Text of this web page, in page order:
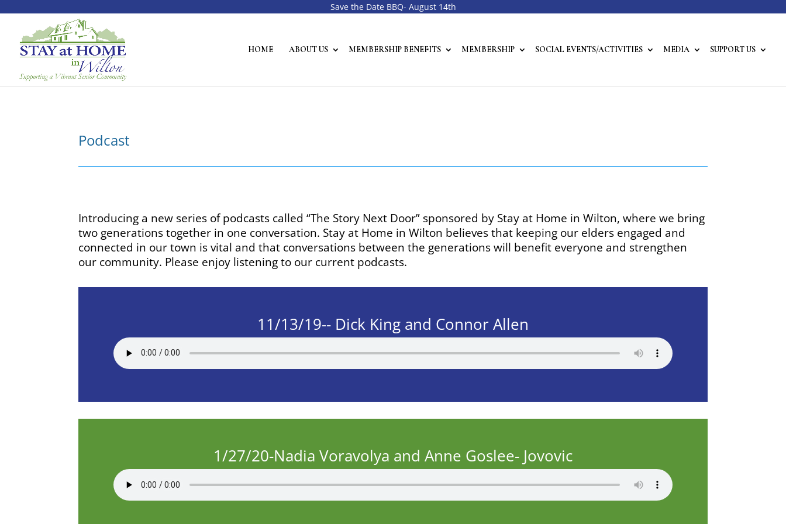
Save the Date BBQ- August 14th
HOME ABOUT US MEMBERSHIP BENEFITS MEMBERSHIP SOCIAL EVENTS/ACTIVITIES MEDIA SUPPORT US
Podcast
Introducing a new series of podcasts called “The Story Next Door” sponsored by Stay at Home in Wilton, where we bring
two generations together in one conversation. Stay at Home in Wilton believes that keeping our elders engaged and
connected in our town is vital and that conversations between the generations will benefit everyone and strengthen
our community. Please enjoy listening to our current podcasts.
11/13/19-- Dick King and Connor Allen
1/27/20-Nadia Voravolya and Anne Goslee- Jovovic